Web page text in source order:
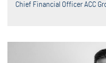
Chief Financial Officer ACC